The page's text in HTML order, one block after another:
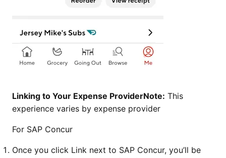
Linking to Your Expense ProviderNote: This
experience varies by expense provider
For SAP Concur
Once you click Link next to SAP Concur, you’ll be